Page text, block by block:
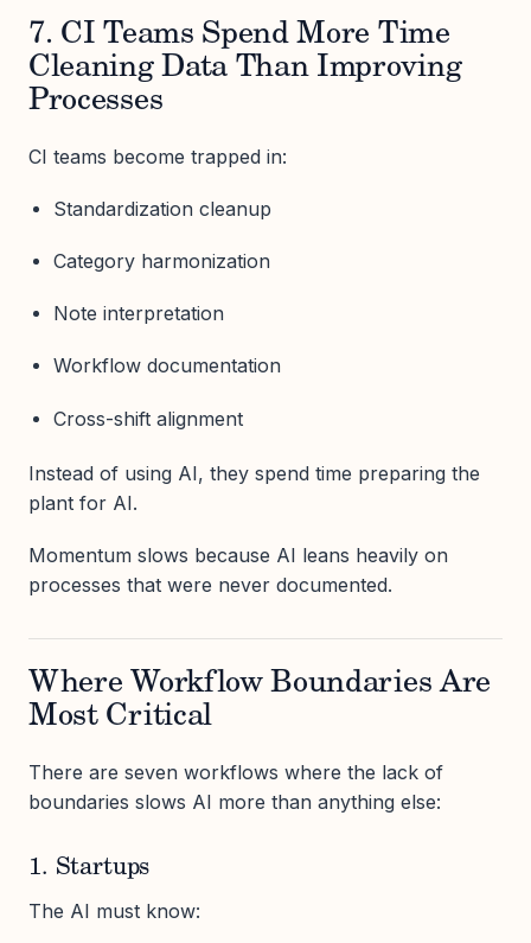
7. CI Teams Spend More Time
Cleaning Data Than Improving
Processes
CI teams become trapped in:
Standardization cleanup
Category harmonization
Note interpretation
Workflow documentation
Cross-shift alignment
Instead of using AI, they spend time preparing the
plant for AI.
Momentum slows because AI leans heavily on
processes that were never documented.
Where Workflow Boundaries Are
Most Critical
There are seven workflows where the lack of
boundaries slows AI more than anything else:
1. Startups
The AI must know: